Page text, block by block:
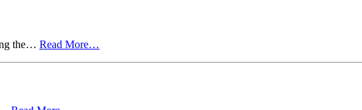
the… Read More…